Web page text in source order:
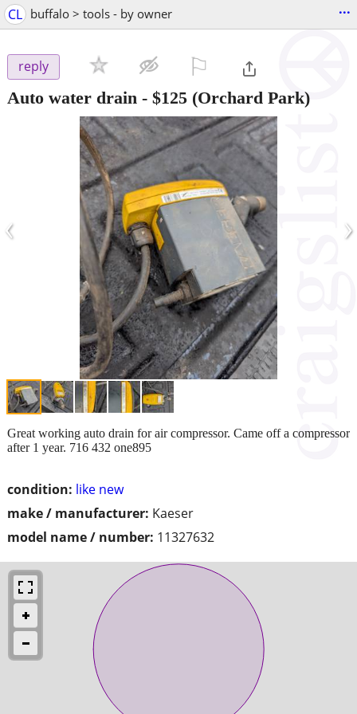
CL buffalo > tools - by owner ...
reply
Auto water drain - $125 (Orchard Park)
‹ ›
condition: like new
make / manufacturer: Kaeser
model name / number: 11327632
Great working auto drain for air compressor. Came off a compressor
after 1 year. 716 432 one895